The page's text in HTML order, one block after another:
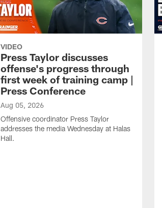
VIDEO
Press Taylor discusses
offense's progress through
first week of training camp |
Press Conference
Aug 05, 2026
Offensive coordinator Press Taylor
addresses the media Wednesday at Halas
Hall.